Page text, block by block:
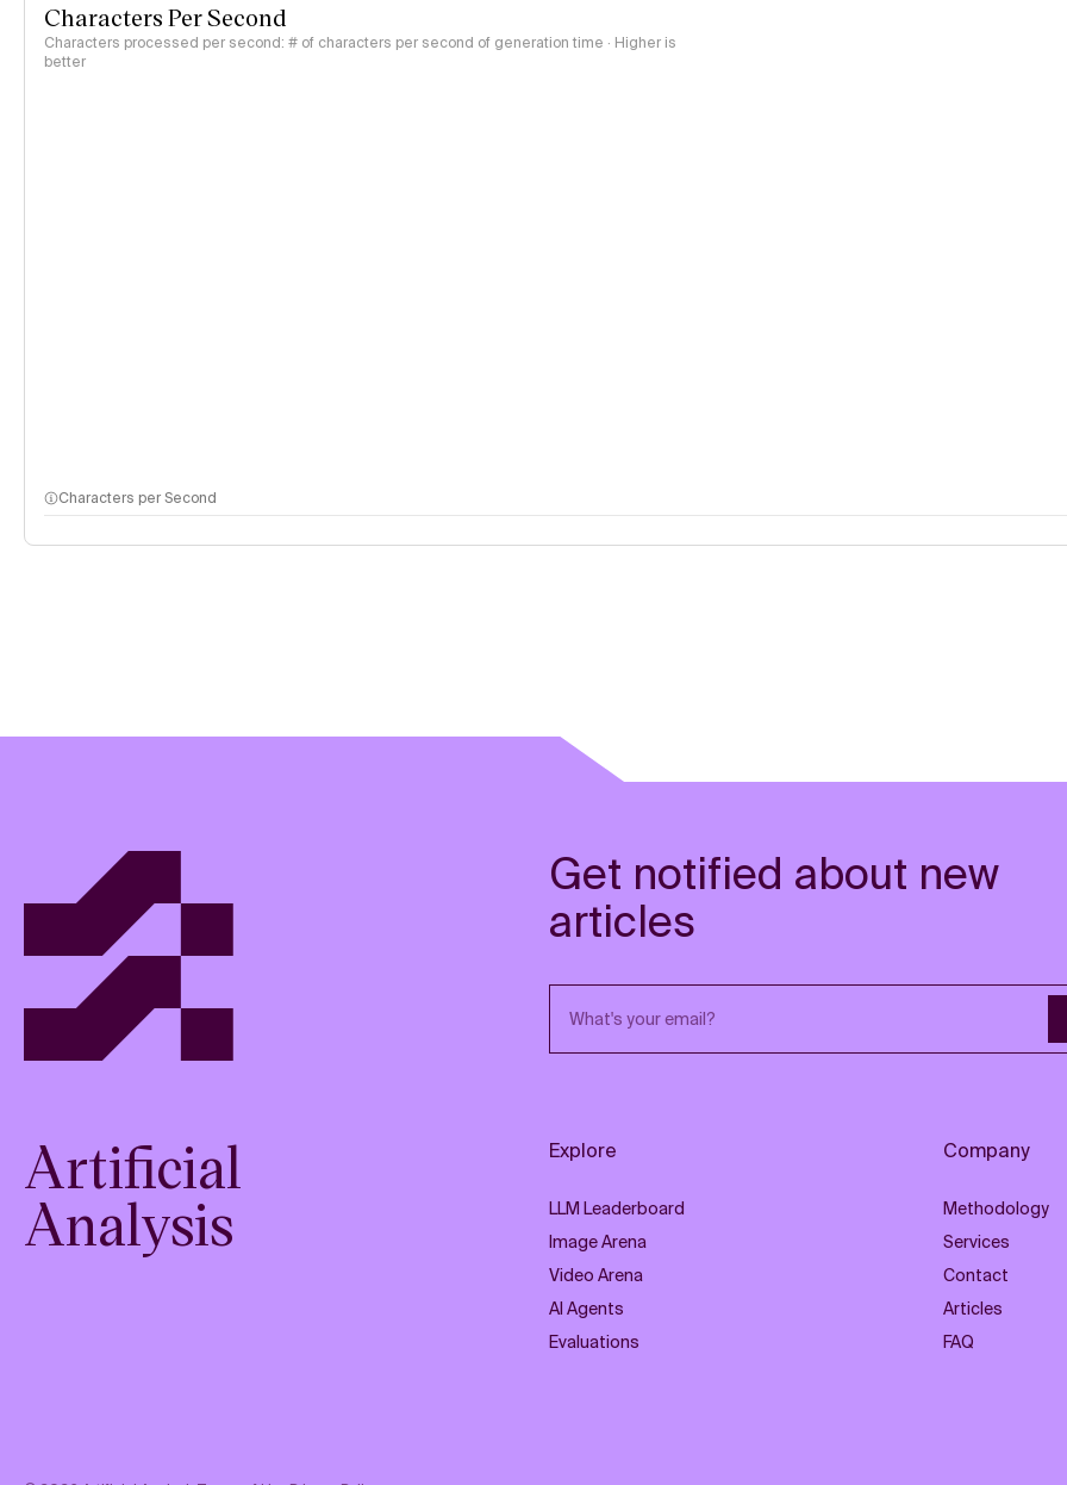
Characters Per Second
Characters processed per second: # of characters per second of generation time · Higher is
better
Characters per Second
Get notified about new
articles
Email address
Artificial
Analysis
Explore
LLM Leaderboard
Image Arena
Video Arena
AI Agents
Evaluations
Company
Methodology
Services
Contact
Articles
FAQ